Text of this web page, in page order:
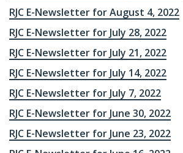
RJC E-Newsletter for August 4, 2022
RJC E-Newsletter for July 28, 2022
RJC E-Newsletter for July 21, 2022
RJC E-Newsletter for July 14, 2022
RJC E-Newsletter for July 7, 2022
RJC E-Newsletter for June 30, 2022
RJC E-Newsletter for June 23, 2022